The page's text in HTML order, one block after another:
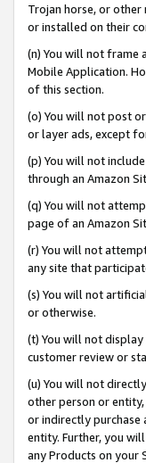
Trojan horse, or
or installed on their
(n) You will not frame
Mobile Application.
of this section.
(o) You will not post
or layer ads, except
(p) You will not
through an Amazon
(q) You will not
page of an Amazon
(r) You will not
any site that
(s) You will not
or otherwise.
(t) You will not
customer review or
(u) You will not
other person or
or indirectly purchase
entity. Further, you
any Products on your